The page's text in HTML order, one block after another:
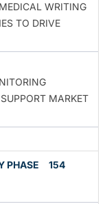
WRITING
TO DRIVE
MARKET
PHASE 154